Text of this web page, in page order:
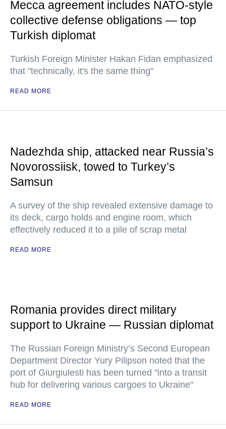
Mecca agreement includes NATO-style
collective defense obligations — top
Turkish diplomat
Turkish Foreign Minister Hakan Fidan emphasized
that "technically, it's the same thing"
READ MORE
Nadezhda ship, attacked near Russia’s
Novorossiisk, towed to Turkey’s
Samsun
A survey of the ship revealed extensive damage to
its deck, cargo holds and engine room, which
effectively reduced it to a pile of scrap metal
READ MORE
Romania provides direct military
support to Ukraine — Russian diplomat
The Russian Foreign Ministry’s Second European
Department Director Yury Pilipson noted that the
port of Giurgiulesti has been turned "into a transit
hub for delivering various cargoes to Ukraine"
READ MORE